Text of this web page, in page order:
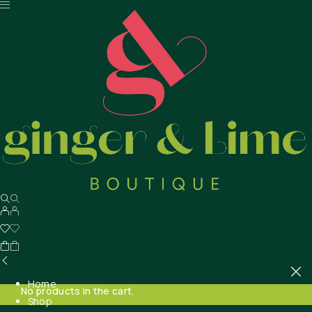
No products in the cart.
Home
Shop